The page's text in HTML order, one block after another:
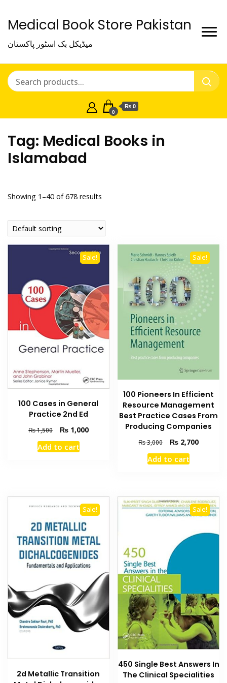
Medical Book Store Pakistan
میڈیکل بک اسٹور پاکستان
0
₨ 0
Tag: Medical Books in
Islamabad
Showing 1–40 of 678 results
Sale!
100 Cases in General
Practice 2nd Ed
₨1,500
Original
price
was:
₨1,000Current
Add to cart
Sale!
100 Pioneers In Efficient
Resource Management
Best Practice Cases From
Producing Companies
₨3,000
Original
price
was:
₨ 2,700Current
Add to cart
Sale!
2d Metallic Transition
Sale!
450 Single Best Answers In
The Clinical Specialities